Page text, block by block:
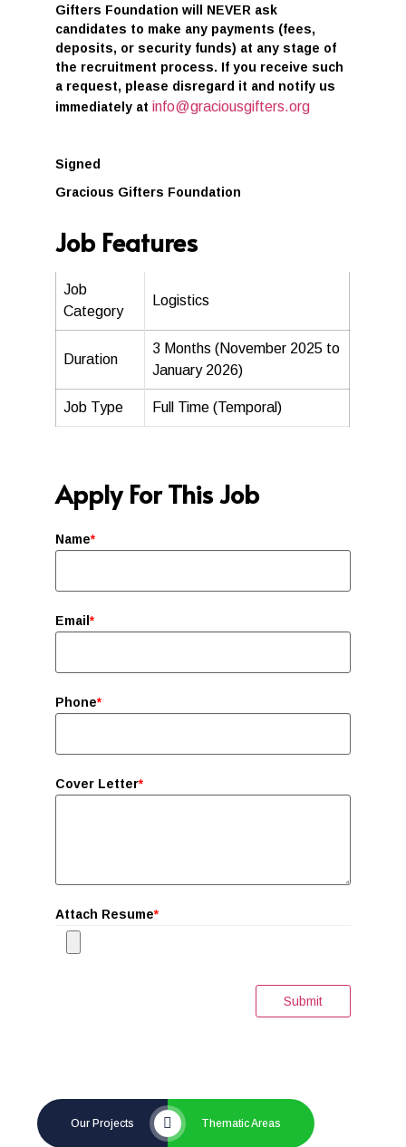
Gifters Foundation will NEVER ask
candidates to make any payments (fees,
deposits, or security funds) at any stage of
the recruitment process. If you receive such
a request, please disregard it and notify us
immediately atinfo@graciousgifters.org
Signed
Gracious Gifters Foundation
Job Features
Job
Category
Logistics
Duration
3 Months (November 2025 to
January 2026)
Job Type Full Time (Temporal)
Apply For This Job
Name*
Email*
Phone*
Cover Letter*
Attach Resume*
Submit
Our Projects Thematic Areas